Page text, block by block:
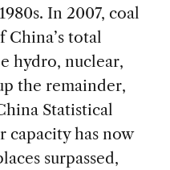
In 2007, coal
China’s total
hydro, nuclear,
the remainder,
Statistical
capacity has now
surpassed,